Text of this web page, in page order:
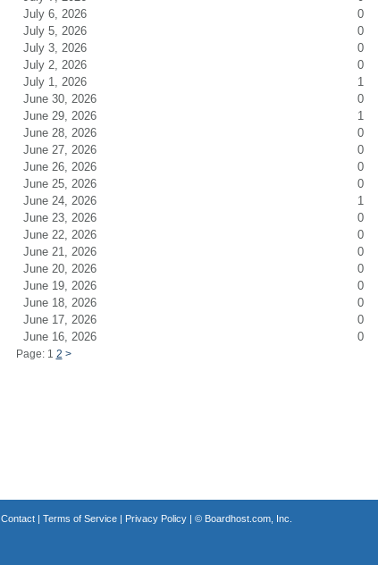
July 6, 2026
0
July 5, 2026
0
July 3, 2026
0
July 2, 2026
0
July 1, 2026
1
June 30, 2026
0
June 29, 2026
1
June 28, 2026
0
June 27, 2026
0
June 26, 2026
0
June 25, 2026
0
June 24, 2026
1
June 23, 2026
0
June 22, 2026
0
June 21, 2026
0
June 20, 2026
0
June 19, 2026
0
June 18, 2026
0
June 17, 2026
0
June 16, 2026
0
Page: 1 2 >
Contact| Terms of Service| Privacy Policy| © Boardhost.com, Inc.